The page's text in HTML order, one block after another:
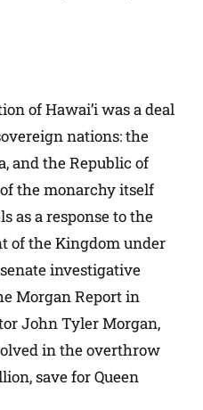
of Hawai’i was a deal
nations: the
and the Republic of
the monarchy itself
as a response to the
of the Kingdom under
investigative
Morgan Report in
John Tyler Morgan,
in the overthrow
save for Queen